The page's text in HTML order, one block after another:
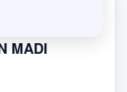
MADI